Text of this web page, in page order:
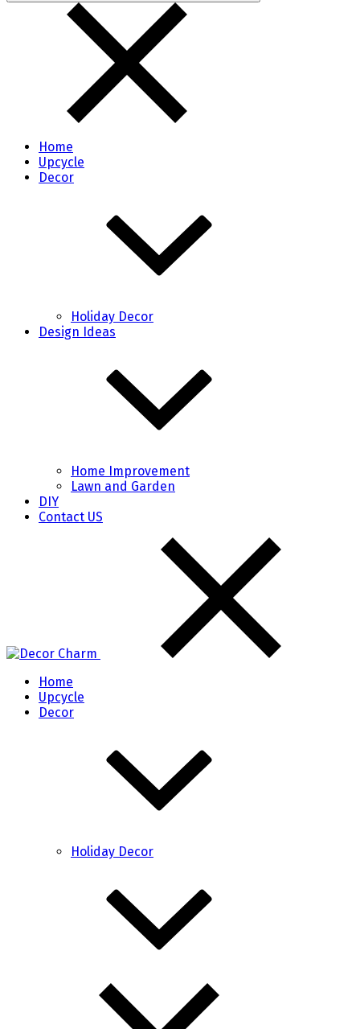
Home
Upcycle
Decor
Holiday Decor
Design Ideas
Home Improvement
Lawn and Garden
DIY
Contact US
Home
Upcycle
Decor
Holiday Decor